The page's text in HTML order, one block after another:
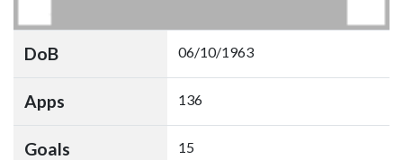
DoB 06/10/1963
Apps 136
Goals 15